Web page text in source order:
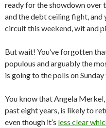
ready for the showdown over
and the debt ceiling fight, and
circuit this weekend, wit and
But wait! You’ve forgotten
populous and arguably the
is going to the polls on
You know that Angela
past eight years, is likely to
even though it’s less clear